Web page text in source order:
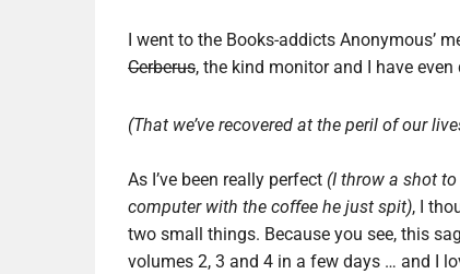
I went to the Books-addicts Anonymous’
Cerberus, the kind monitor and I have
(That we’ve recovered at the peril of our
As I’ve been really perfect (I throw a shot
computer with the coffee he just spit), I
two small things. Because you see, this
volumes 2, 3 and 4 in a few days … and I